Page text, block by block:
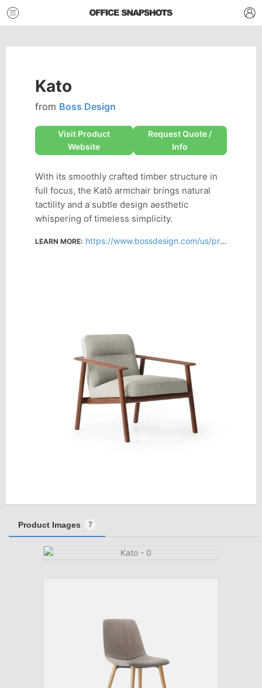
Kato
from Boss Design
Visit Product
Website
Request Quote /
Info
With its smoothly crafted timber structure in
full focus, the Katō armchair brings natural
tactility and a subtle design aesthetic
whispering of timeless simplicity.
LEARN MORE: https://www.bossdesign.com/us/product/kato
Product Images 7